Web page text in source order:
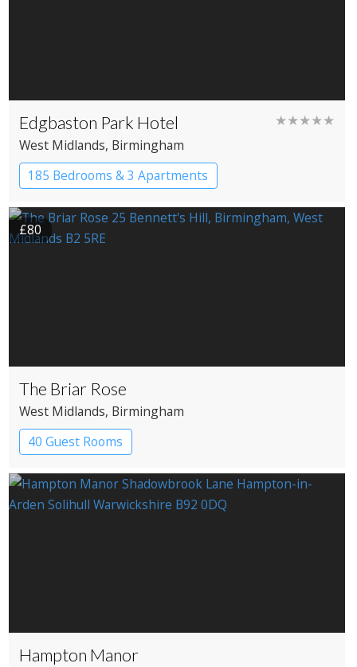
Edgbaston Park Hotel ★★★★★
West Midlands, Birmingham
185 Bedrooms & 3 Apartments
£80
The Briar Rose
West Midlands, Birmingham
40 Guest Rooms
Hampton Manor